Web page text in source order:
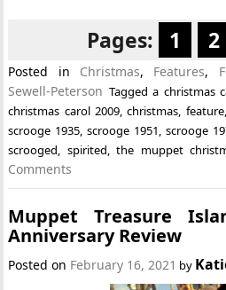
Pages: 1 2
Posted in Christmas, Features,
Sewell-Peterson Taggeda christmas
christmas carol 2009,christmas, feature,
scrooge 1935,scrooge 1951,scrooge
scrooged, spirited,the muppet
Comments
Muppet Treasure
Anniversary Review
Posted on February 16, 2021 by